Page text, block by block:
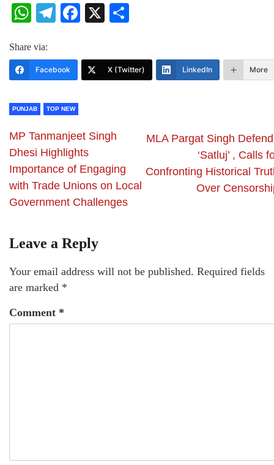
WhatsApp
Telegram
Facebook
X
Share via:
Facebook X (Twitter) LinkedIn More
PUNJAB TOP NEW
MP Tanmanjeet Singh
Dhesi Highlights
Importance of Engaging
with Trade Unions on Local
Government Challenges
MLA Pargat Singh
‘Satluj’ , Calls
Confronting Historical
Over
Leave a Reply
Your email address will not be published. Required fields
are marked *
Comment *